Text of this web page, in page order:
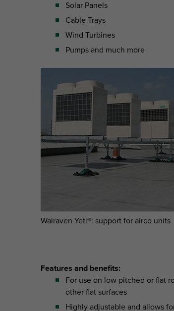
Solar Panels
Cable Trays
Wind Turbines
Pumps and much more
Walraven Yeti®: support for airco units
Features and benefits:
For use on low pitched or flat
other flat surfaces
Highly adjustable and allows